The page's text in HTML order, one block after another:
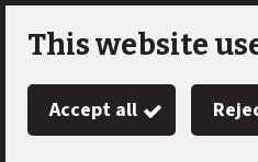
Skip
main
This website
Accept all